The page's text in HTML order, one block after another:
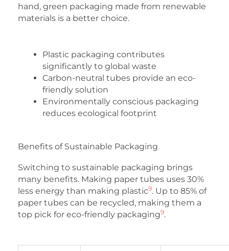
hand, green packaging made from renewable
materials is a better choice.
Plastic packaging contributes
significantly to global waste
Carbon-neutral tubes provide an eco-
friendly solution
Environmentally conscious packaging
reduces ecological footprint
Benefits of Sustainable Packaging
Switching to sustainable packaging brings
many benefits. Making paper tubes uses 30%
less energy than making plastic9. Up to 85% of
paper tubes can be recycled, making them a
top pick for eco-friendly packaging9.